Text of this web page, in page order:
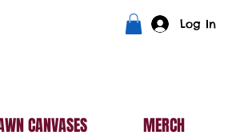
Log In
MERCH
CANVASES